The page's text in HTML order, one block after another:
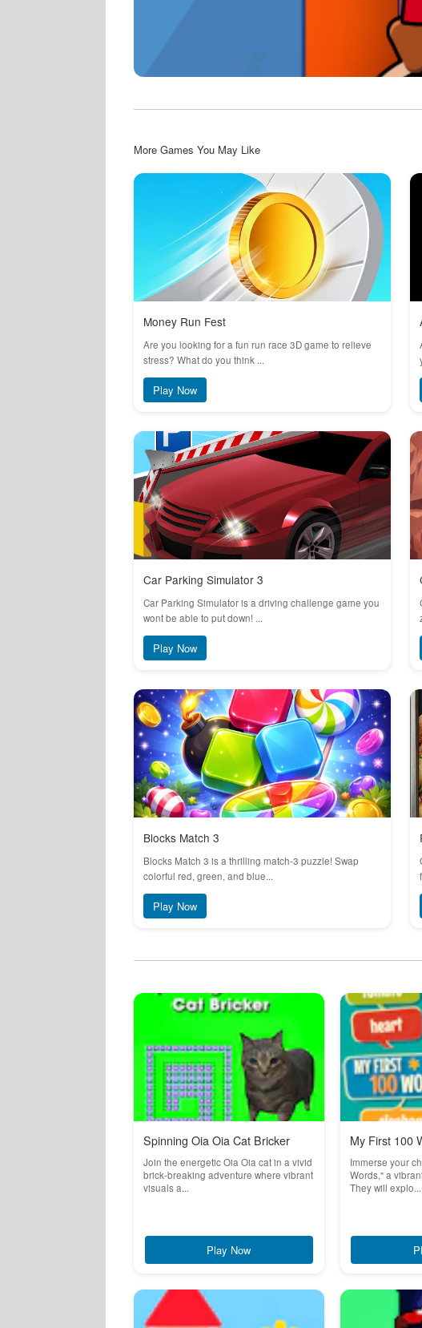
More Games You May Like
Money Run Fest
Are you looking for a fun run race 3D game to relieve
stress? What do you think ...
Play Now
Car Parking Simulator 3
Car Parking Simulator is a driving challenge game you
wont be able to put down! ...
Play Now
Blocks Match 3
Blocks Match 3 is a thrilling match-3 puzzle! Swap
colorful red, green, and blue...
Play Now
Spinning Oia Oia Cat Bricker
Join the energetic Oia Oia cat in a vivid
brick-breaking adventure where vibrant
visuals a...
Play Now
My First 100
Immerse your
Words," a
They will explo...